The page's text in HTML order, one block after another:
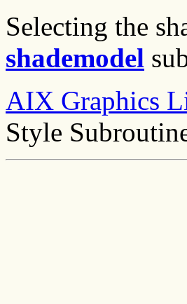
Selecting the
shademodel
AIX Graphics
Style